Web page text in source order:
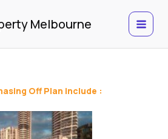
Melbourne
Off Plan include :